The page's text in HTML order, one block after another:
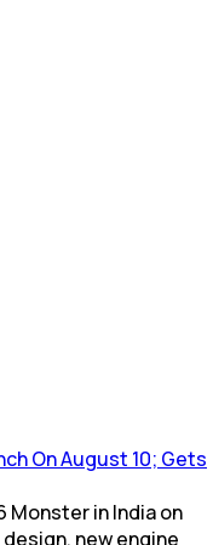
On August 10; Gets
Monster in India on
new engine